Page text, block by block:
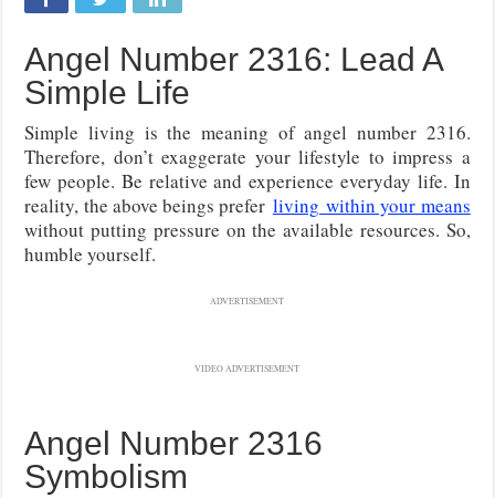
Angel Number 2316: Lead A
Simple Life
Simple living is the meaning of angel number 2316.
Therefore, don’t exaggerate your lifestyle to impress a
few people. Be relative and experience everyday life. In
reality, the above beings prefer living within your means
without putting pressure on the available resources. So,
humble yourself.
ADVERTISEMENT
VIDEO ADVERTISEMENT
Angel Number 2316
Symbolism